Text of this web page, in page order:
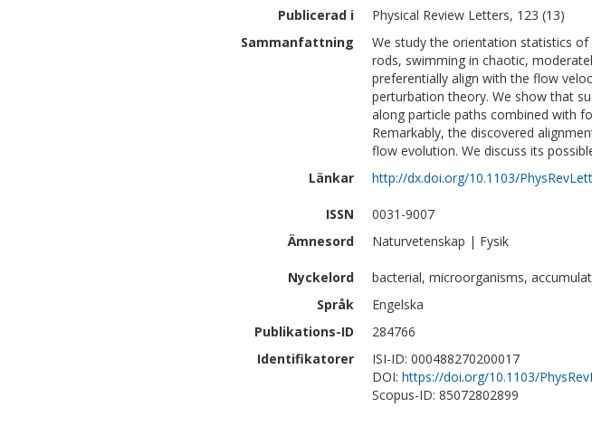
Publicerad i
Physical Review Letters, 123 (13)
Sammanfattning
We study the orientation statistics
rods, swimming in chaotic,
preferentially align with the flow
perturbation theory. We show that
along particle paths combined with
Remarkably, the discovered
flow evolution. We discuss its
Länkar
http://dx.doi.org/10.1103/
ISSN
0031-9007
Ämnesord
Naturvetenskap | Fysik
Nyckelord
bacterial, microorganisms,
Språk
Engelska
Publikations-ID
284766
Identifikatorer
ISI-ID: 000488270200017
DOI: https://doi.org/10.1103/
Scopus-ID: 85072802899